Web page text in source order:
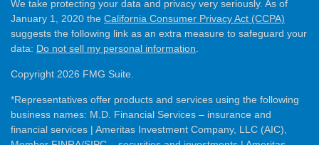
We take protecting your data and privacy very seriously. As of
January 1, 2020 the California Consumer Privacy Act (CCPA)
suggests the following link as an extra measure to safeguard your
data: Do not sell my personal information.
Copyright 2026 FMG Suite.
*Representatives offer products and services using the following
business names: M.D. Financial Services – insurance and
financial services | Ameritas Investment Company, LLC (AIC),